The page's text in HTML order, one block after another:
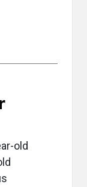
old